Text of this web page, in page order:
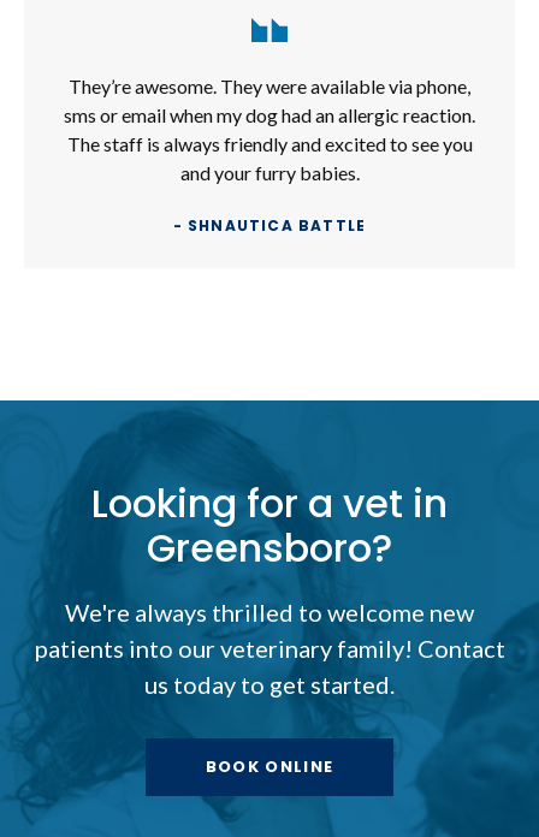
They’re awesome. They were available via phone,
sms or email when my dog had an allergic reaction.
The staff is always friendly and excited to see you
and your furry babies.
- SHNAUTICA BATTLE
Looking for a vet in
Greensboro?
We're always thrilled to welcome new
patients into our veterinary family! Contact
us today to get started.
BOOK ONLINE